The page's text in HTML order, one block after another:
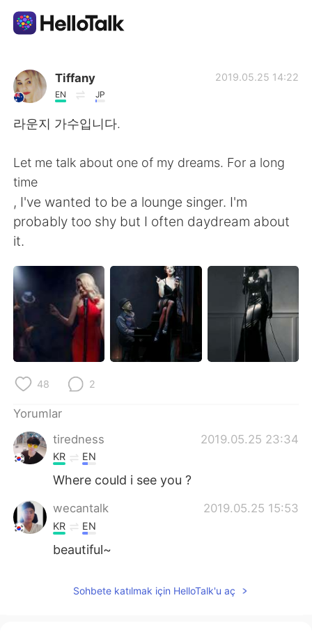
Dil Değişimi Uygulaması
AI Grammar Checker
English 简体中文
Français
Deutsch 日本語
한국어 Русский
ไทย
Italiano
Português
Tiffany
EN JP
2019.05.25 14:22
라운지 가수입니다.
Let me talk about one of my dreams. For a long
time
, I've wanted to be a lounge singer. I'm
probably too shy but I often daydream about
it.
48 2
Yorumlar
tiredness
2019.05.25 23:34
KR EN
Where could i see you ?
wecantalk 2019.05.25 15:53
KR EN
beautiful~
Sohbete katılmak için HelloTalk'u aç